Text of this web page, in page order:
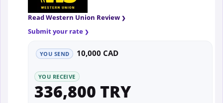
Read Western Union Review
Submit your rate
YOU SEND 10,000 CAD
YOU RECEIVE
336,800 TRY